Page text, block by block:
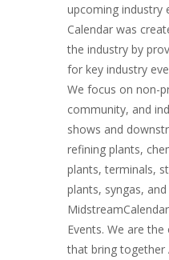
upcoming industry
Calendar was
the industry by
for key industry
We focus on non-
community, and
shows and
refining plants,
plants, terminals,
plants, syngas,
Events. We are
that bring together